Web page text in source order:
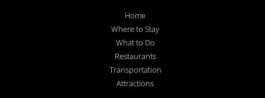
Home
Where to Stay
What to Do
Restaurants
Transportation
Attractions